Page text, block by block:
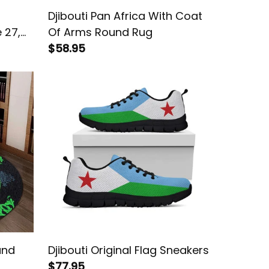
27,
Djibouti Pan Africa With Coat
Of Arms Round Rug
$58.95
Djibouti Original Flag Sneakers